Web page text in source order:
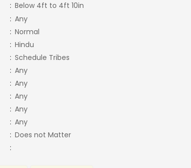
: Below 4ft to 4ft 10in
: Any
: Normal
: Hindu
: Schedule Tribes
: Any
: Any
: Any
: Any
: Any
: Does not Matter
: